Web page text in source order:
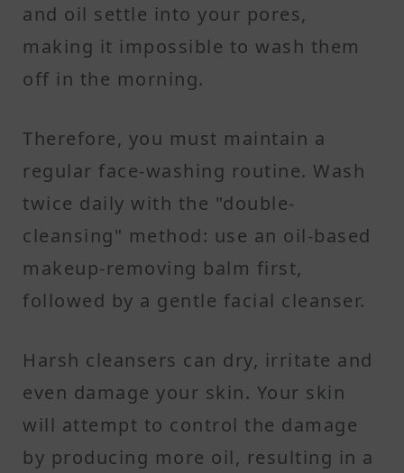
and oil settle into your pores,
making it impossible to wash them
off in the morning.
Therefore, you must maintain a
regular face-washing routine. Wash
twice daily with the "double-
cleansing" method: use an oil-based
makeup-removing balm first,
followed by a gentle facial cleanser.
Harsh cleansers can dry, irritate and
even damage your skin. Your skin
will attempt to control the damage
by producing more oil, resulting in a